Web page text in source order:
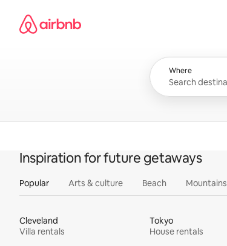
content
Airbnb homepage
Where
Inspiration for future getaways
Popular Arts & culture Beach Mountains
Cleveland
Villa rentals
Tokyo
House rentals